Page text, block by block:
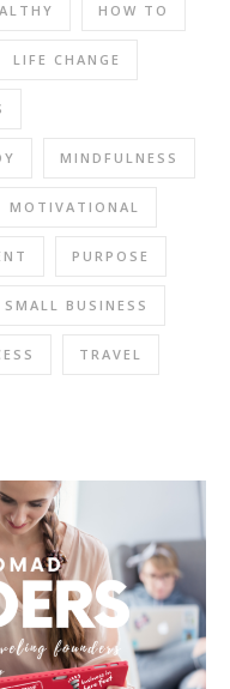
HOW TO
LIFE CHANGE
MINDFULNESS
MOTIVATIONAL
PURPOSE
SMALL BUSINESS
TRAVEL